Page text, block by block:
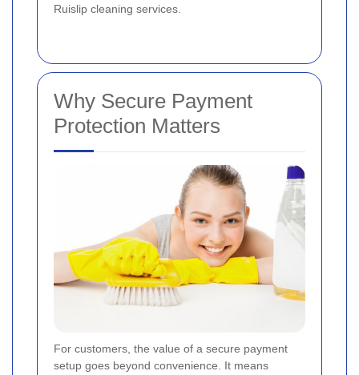
Ruislip cleaning services.
Why Secure Payment
Protection Matters
For customers, the value of a secure payment
setup goes beyond convenience. It means